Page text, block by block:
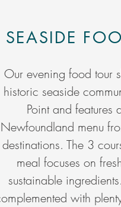
SEASIDE
Our evening food tour
historic seaside
Point and features
Newfoundland menu
destinations. The 3
meal focuses on
sustainable
with